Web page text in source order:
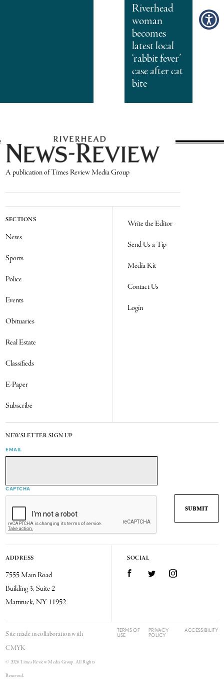
Riverhead
woman
becomes
latest local
‘rabbit fever’
case after cat
bite
A publication of Times Review Media Group
SECTIONS
News
Sports
Police
Events
Obituaries
Real Estate
Classifieds
E-Paper
Subscribe
Write the Editor
Send Us a Tip
Media Kit
Contact Us
Login
NEWSLETTER SIGN UP
EMAIL
CAPTCHA
ADDRESS
7555 Main Road
Building 3, Suite 2
Mattituck, NY 11952
SOCIAL
FacebookTwitter Instagram
Site made in collaboration with
CMYK
© 2026 Times Review Media Group. All Rights
Reserved.
TERMS OF
USE
PRIVACY
POLICY
ACCESSIBILITY